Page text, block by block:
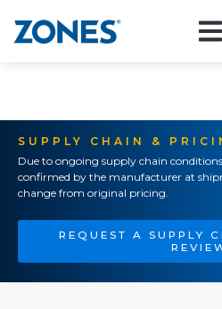
SUPPLY CHAIN &
Due to ongoing supply chain
confirmed by the manufacturer at
change from original pricing.
REQUEST A SUPPLY